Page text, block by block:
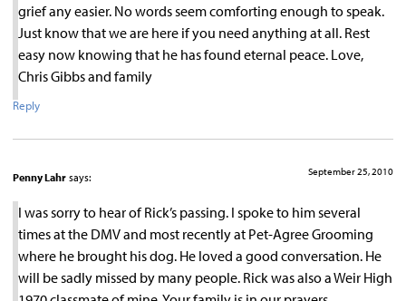
grief any easier. No words seem comforting enough to speak.
Just know that we are here if you need anything at all. Rest
easy now knowing that he has found eternal peace. Love,
Chris Gibbs and family
Reply
Penny Lahr says: September 25, 2010
I was sorry to hear of Rick’s passing. I spoke to him several
times at the DMV and most recently at Pet-Agree Grooming
where he brought his dog. He loved a good conversation. He
will be sadly missed by many people. Rick was also a Weir High